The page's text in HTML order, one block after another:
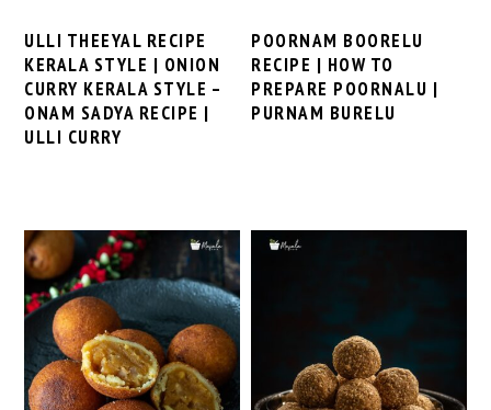
ULLI THEEYAL RECIPE
KERALA STYLE | ONION
CURRY KERALA STYLE –
ONAM SADYA RECIPE |
ULLI CURRY
POORNAM BOORELU
RECIPE | HOW TO
PREPARE POORNALU |
PURNAM BURELU